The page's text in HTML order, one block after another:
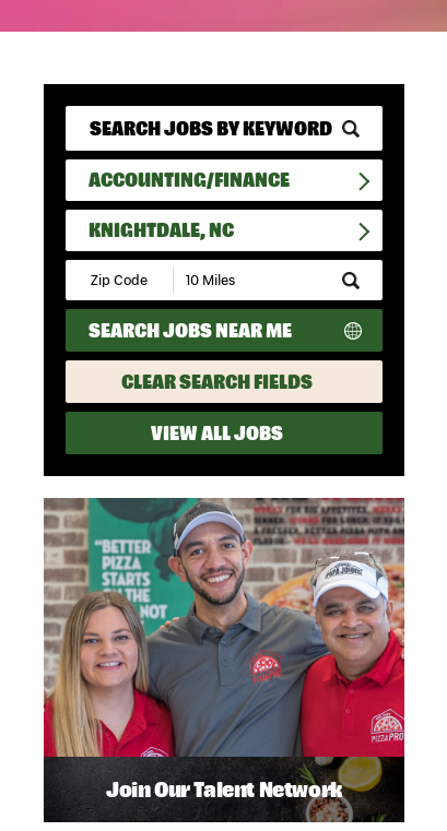
ACCOUNTING/FINANCE
KNIGHTDALE, NC
Submit
Zip
Code
and
Radius
Search
SEARCH JOBS NEAR ME
CLEAR SEARCH FIELDS
VIEW ALL JOBS
Join Our Talent Network